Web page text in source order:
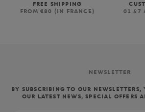
FREE SHIPPING
FROM €80 (IN FRANCE)
01 47
NEWSLETTER
BY SUBSCRIBING TO OUR
OUR LATEST NEWS, SPECIAL OFFERS